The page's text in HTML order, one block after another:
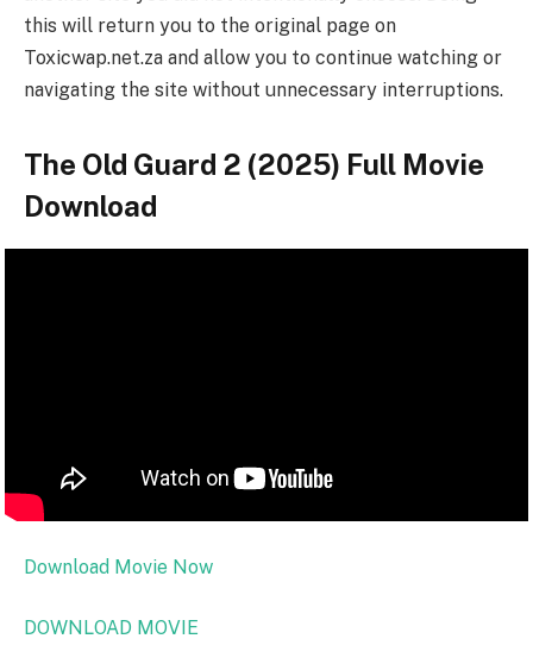
this will return you to the original page on
Toxicwap.net.za and allow you to continue watching or
navigating the site without unnecessary interruptions.
The Old Guard 2 (2025) Full Movie
Download
Download Movie Now
DOWNLOAD MOVIE